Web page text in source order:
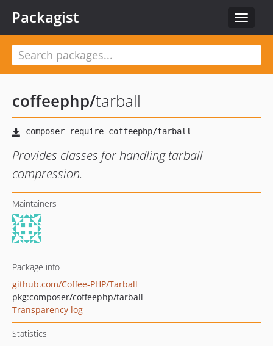
Toggle
Packagist
coffeephp/tarball
Provides classes for handling tarball
compression.
Maintainers
Package info
github.com/Coffee-PHP/Tarball
pkg:composer/coffeephp/tarball
Transparency log
Statistics